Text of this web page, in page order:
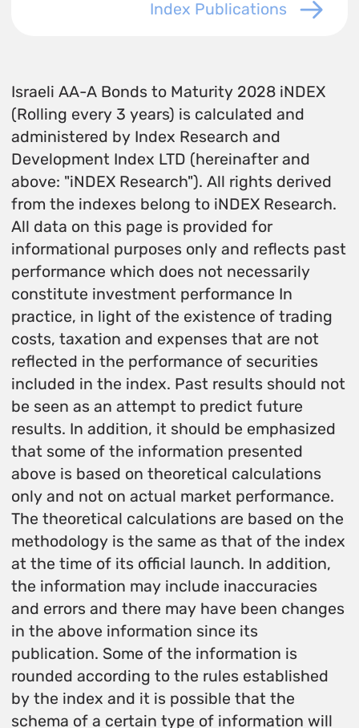
Index Publications
Israeli AA-A Bonds to Maturity 2028 iNDEX
(Rolling every 3 years) is calculated and
administered by Index Research and
Development Index LTD (hereinafter and
above: "iNDEX Research"). All rights derived
from the indexes belong to iNDEX Research.
All data on this page is provided for
informational purposes only and reflects past
performance which does not necessarily
constitute investment performance In
practice, in light of the existence of trading
costs, taxation and expenses that are not
reflected in the performance of securities
included in the index. Past results should not
be seen as an attempt to predict future
results. In addition, it should be emphasized
that some of the information presented
above is based on theoretical calculations
only and not on actual market performance.
The theoretical calculations are based on the
methodology is the same as that of the index
at the time of its official launch. In addition,
the information may include inaccuracies
and errors and there may have been changes
in the above information since its
publication. Some of the information is
rounded according to the rules established
by the index and it is possible that the
schema of a certain type of information will